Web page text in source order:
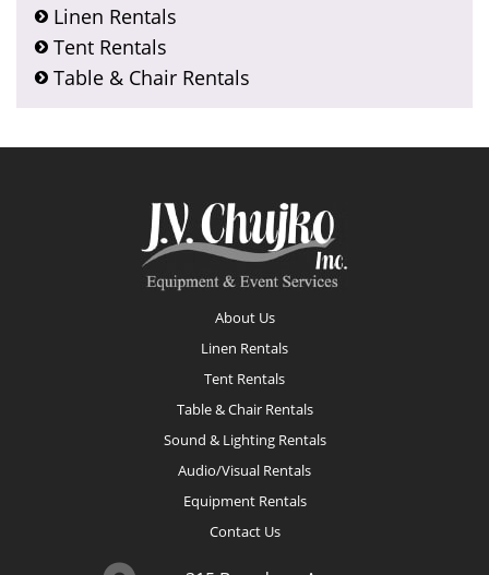
Linen Rentals
Tent Rentals
Table & Chair Rentals
About Us
Linen Rentals
Tent Rentals
Table & Chair Rentals
Sound & Lighting Rentals
Audio/Visual Rentals
Equipment Rentals
Contact Us